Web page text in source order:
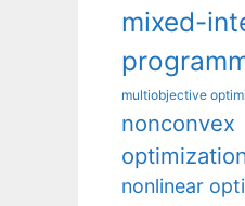
mixed-
multiobjective
nonconvex
nonlinear